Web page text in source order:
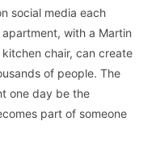
social media each
with a Martin
chair, can create
of people. The
one day be the
part of someone